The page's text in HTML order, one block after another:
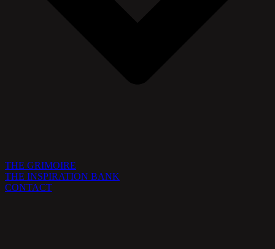
THE GRIMOIRE
THE INSPIRATION BANK
CONTACT